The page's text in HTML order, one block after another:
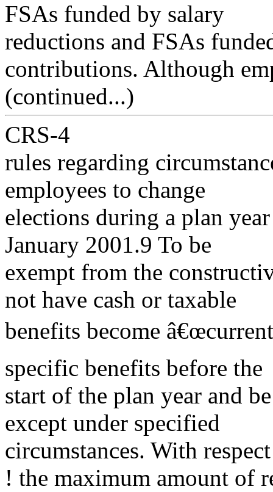
FSAs funded by salary
reductions and FSAs
contributions. Although
(continued...)
CRS-4
rules regarding
employees to change
elections during a plan
January 2001.9 To be
exempt from the
not have cash or taxable
benefits become
specific benefits before the
start of the plan year and
except under specified
circumstances. With
! the maximum amount of